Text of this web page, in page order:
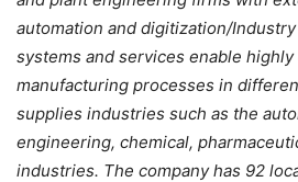
automation and digitization/
systems and services enable
manufacturing processes in
supplies industries such as the
engineering, chemical,
industries. The company has 92